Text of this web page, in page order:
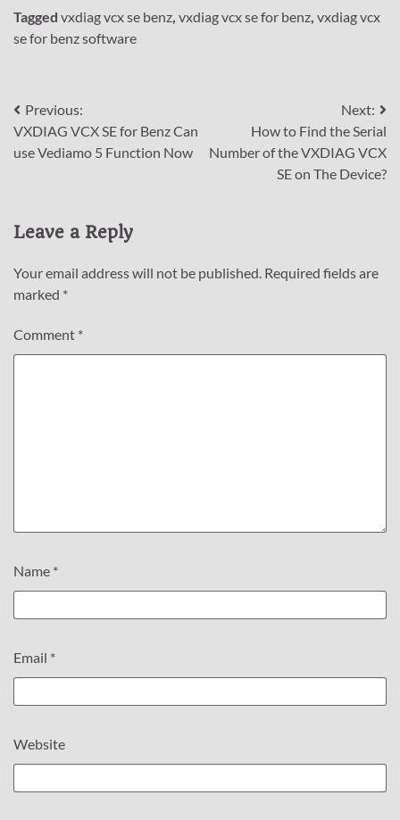
Tagged vxdiag vcx se benz, vxdiag vcx se for benz, vxdiag vcx
se for benz software
Post
navigation
Previous:
VXDIAG VCX SE for Benz Can
use Vediamo 5 Function Now
Next:
How to Find the Serial
Number of the VXDIAG VCX
SE on The Device?
Leave a Reply
Your email address will not be published. Required fields are
marked *
Comment *
Name *
Email *
Website